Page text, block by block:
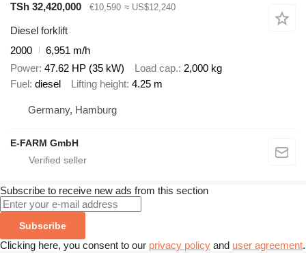
TSh 32,420,000
€10,590 ≈ US$12,240
Diesel forklift
2000
6,951 m/h
Power 47.62 HP (35 kW) Load cap. 2,000 kg
Fuel diesel Lifting height 4.25 m
Germany, Hamburg
E-FARM GmbH
Subscribe to receive new ads from this section
Subscribe
Clicking here, you consent to our privacy policy and user agreement.